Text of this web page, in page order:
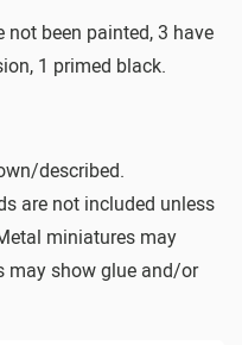
not been painted, 3 have
1 primed black.
described.
are not included unless
miniatures may
may show glue and/or